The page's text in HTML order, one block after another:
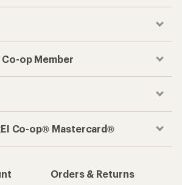
Co-op Member
Co-op® Mastercard®
Orders & Returns